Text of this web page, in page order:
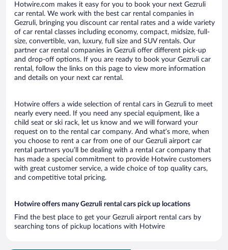
Hotwire.com makes it easy for you to book your next Gezruli
car rental. We work with the best car rental companies in
Gezruli, bringing you discount car rental rates and a wide variety
of car rental classes including economy, compact, midsize, full-
size, convertible, van, luxury, full size and SUV rentals. Our
partner car rental companies in Gezruli offer different pick-up
and drop-off options. If you are ready to book your Gezruli car
rental, follow the links on this page to view more information
and details on your next car rental.
Hotwire offers a wide selection of rental cars in Gezruli to meet
nearly every need. If you need any special equipment, like a
child seat or ski rack, let us know and we will forward your
request on to the rental car company. And what’s more, when
you choose to rent a car from one of our Gezruli airport car
rental partners you’ll be dealing with a rental car company that
has made a special commitment to provide Hotwire customers
with great customer service, a wide choice of top quality cars,
and competitive total pricing.
Hotwire offers many Gezruli rental cars pick up locations
Find the best place to get your Gezruli airport rental cars by
searching tons of pickup locations with Hotwire